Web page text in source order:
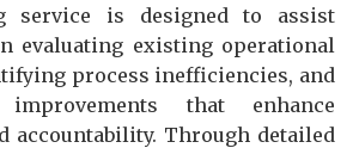
service is designed to assist
evaluating existing operational
process inefficiencies, and
improvements that enhance
accountability. Through detailed